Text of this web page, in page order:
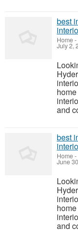
best
Home
July 2,
and
best
Home
June
and